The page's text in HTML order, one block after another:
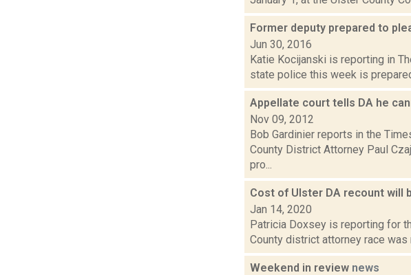
Former deputy prepared to
Jun 30, 2016
Katie Kocijanski is reporting in
state police this week is
Appellate court tells DA he
Nov 09, 2012
Bob Gardinier reports in the
County District Attorney Paul
pro...
Cost of Ulster DA recount will
Jan 14, 2020
Patricia Doxsey is reporting for
County district attorney race was
Weekend in review news